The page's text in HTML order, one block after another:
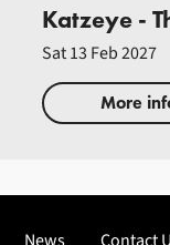
Katzeye -
Sat 13 Feb 2027
More